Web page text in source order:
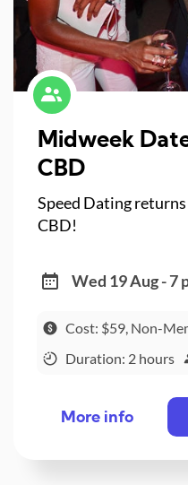
Midweek
CBD
Speed Dating
CBD!
Wed 19 Aug - 7
Cost: $59, Non-
Duration: 2 hours
More info